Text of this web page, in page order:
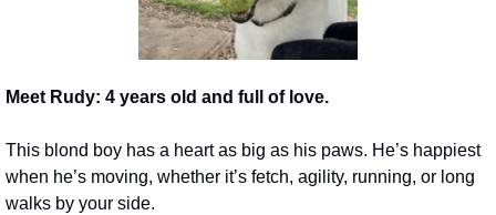
Meet Rudy: 4 years old and full of love.
This blond boy has a heart as big as his paws. He’s happiest
when he’s moving, whether it’s fetch, agility, running, or long
walks by your side.